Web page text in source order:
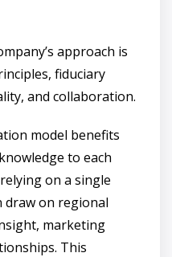
approach is
fiduciary
and collaboration.
model benefits
to each
on a single
draw on regional
marketing
This